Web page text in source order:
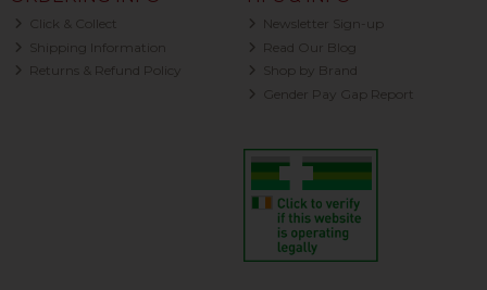
Click & Collect
Shipping Information
Returns & Refund Policy
Newsletter Sign-up
Read Our Blog
Shop by Brand
Gender Pay Gap Report